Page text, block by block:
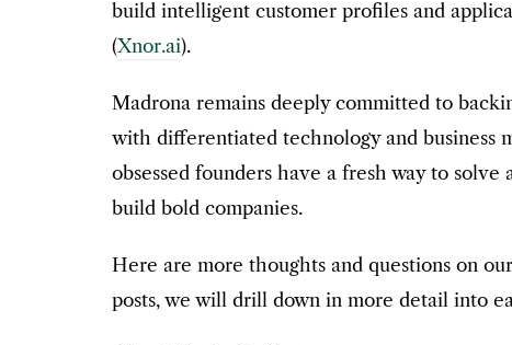
build intelligent customer profiles and
(Xnor.ai).
Madrona remains deeply committed to
with differentiated technology and business
obsessed founders have a fresh way to
build bold companies.
Here are more thoughts and questions on
posts, we will drill down in more detail into